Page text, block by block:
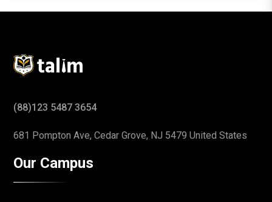
(88)123 5487 3654
681 Pompton Ave, Cedar Grove, NJ 5479 United States
Our Campus